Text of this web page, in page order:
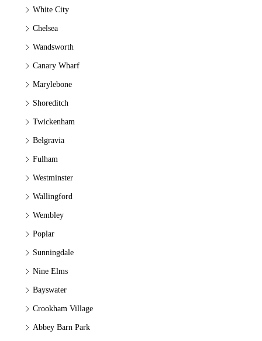
White City
Chelsea
Wandsworth
Canary Wharf
Marylebone
Shoreditch
Twickenham
Belgravia
Fulham
Westminster
Wallingford
Wembley
Poplar
Sunningdale
Nine Elms
Bayswater
Crookham Village
Abbey Barn Park